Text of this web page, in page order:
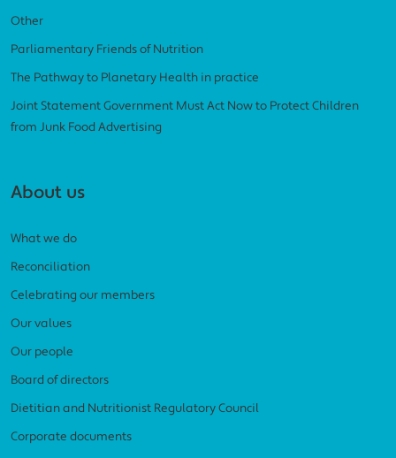
Other
Parliamentary Friends of Nutrition
The Pathway to Planetary Health in practice
Joint Statement Government Must Act Now to Protect Children
from Junk Food Advertising
About us
What we do
Reconciliation
Celebrating our members
Our values
Our people
Board of directors
Dietitian and Nutritionist Regulatory Council
Corporate documents